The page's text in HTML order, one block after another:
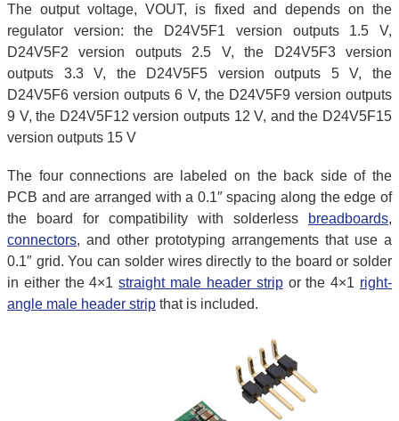
The output voltage, VOUT, is fixed and depends on the
regulator version: the D24V5F1 version outputs 1.5 V,
D24V5F2 version outputs 2.5 V, the D24V5F3 version
outputs 3.3 V, the D24V5F5 version outputs 5 V, the
D24V5F6 version outputs 6 V, the D24V5F9 version outputs
9 V, the D24V5F12 version outputs 12 V, and the D24V5F15
version outputs 15 V
The four connections are labeled on the back side of the
PCB and are arranged with a 0.1″ spacing along the edge of
the board for compatibility with solderless
breadboards,
connectors, and other prototyping arrangements that use a
0.1″ grid. You can solder wires directly to the board or solder
in either the 4×1straight male header stripor the 4×1 right-
angle male header strip that is included.